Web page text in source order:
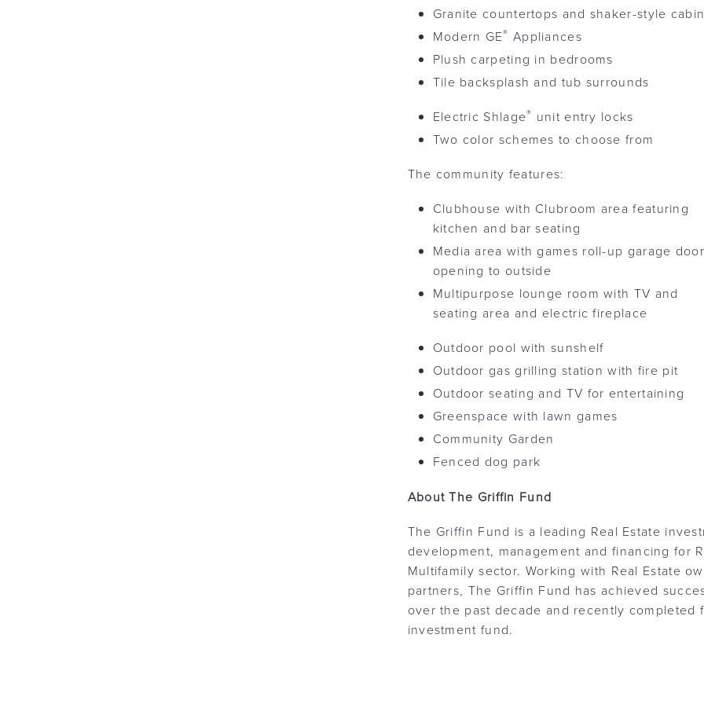
Granite countertops and shaker-style
Modern GE® Appliances
Plush carpeting in bedrooms
Tile backsplash and tub surrounds
Electric Shlage® unit entry locks
Two color schemes to choose from
The community features:
Clubhouse with Clubroom area featuring
kitchen and bar seating
Media area with games roll-up garage door
opening to outside
Multipurpose lounge room with TV and
seating area and electric fireplace
Outdoor pool with sunshelf
Outdoor gas grilling station with fire pit
Outdoor seating and TV for entertaining
Greenspace with lawn games
Community Garden
Fenced dog park
About The Griffin Fund
The Griffin Fund is a leading Real Estate
development, management and financing for
Multifamily sector. Working with Real Estate
partners, The Griffin Fund has achieved
over the past decade and recently completed
investment fund.